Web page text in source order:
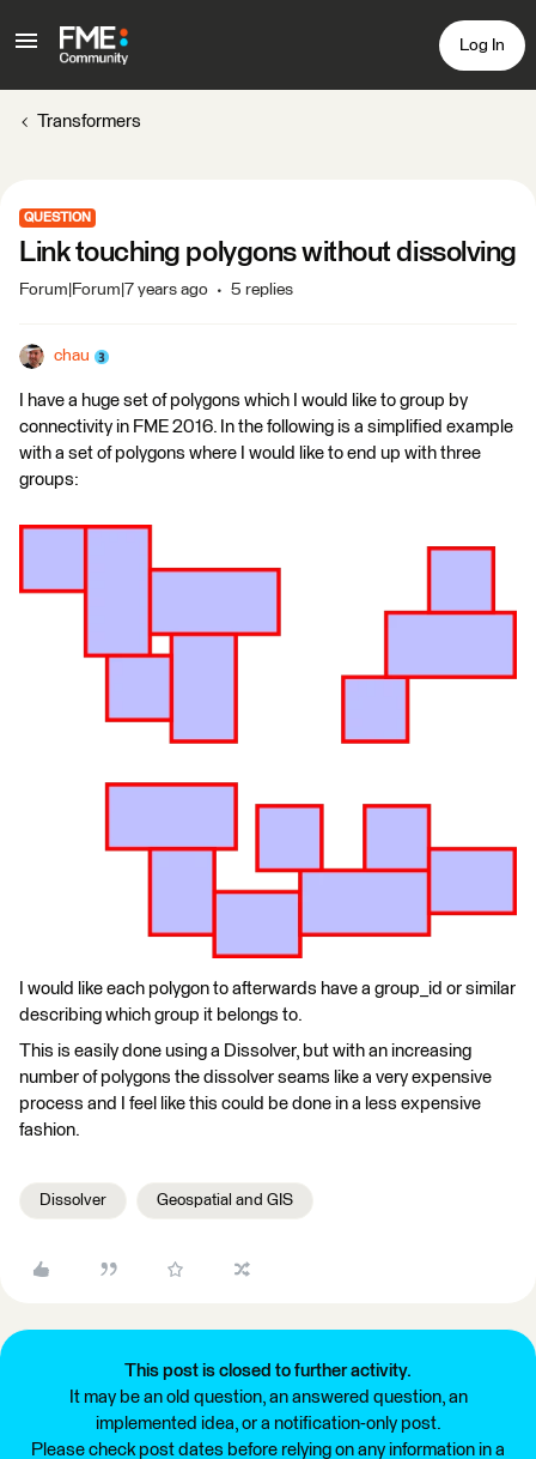
Log In
Transformers
QUESTION
Link touching polygons without dissolving
Forum|Forum|7 years ago 5 replies
chau
I have a huge set of polygons which I would like to group by
connectivity in FME 2016. In the following is a simplified example
with a set of polygons where I would like to end up with three
groups:
I would like each polygon to afterwards have a group_id or similar
describing which group it belongs to.
This is easily done using a Dissolver, but with an increasing
number of polygons the dissolver seams like a very expensive
process and I feel like this could be done in a less expensive
fashion.
Dissolver Geospatial and GIS
This post is closed to further activity.
It may be an old question, an answered question, an
implemented idea, or a notification-only post.
Please check post dates before relying on any information in a